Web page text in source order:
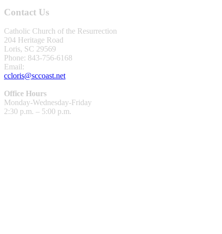
Contact Us
Catholic Church of the Resurrection
204 Heritage Road
Loris, SC 29569
Phone: 843-756-6168
Email:
ccloris@sccoast.net
Office Hours
Monday-Wednesday-Friday
2:30 p.m. – 5:00 p.m.